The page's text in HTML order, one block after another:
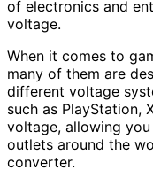
of electronics and
voltage.
When it comes to
many of them are
different voltage
such as PlayStation,
voltage, allowing
outlets around the
converter.